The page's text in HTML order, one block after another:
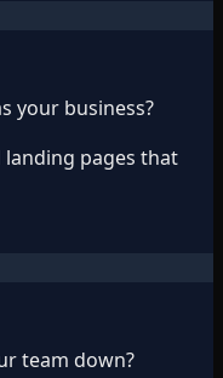
your business?
landing pages that
team down?